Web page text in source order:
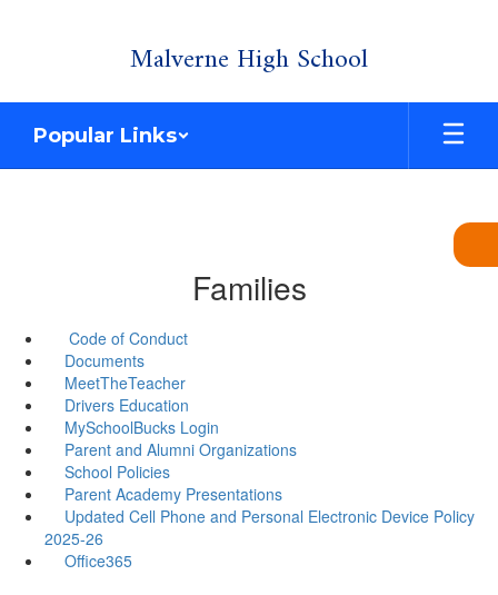
Malverne High School
Popular Links
Families
Code of Conduct
Documents
MeetTheTeacher
Drivers Education
MySchoolBucks Login
Parent and Alumni Organizations
School Policies
Parent Academy Presentations
Updated Cell Phone and Personal Electronic Device Policy
2025-26
Office365